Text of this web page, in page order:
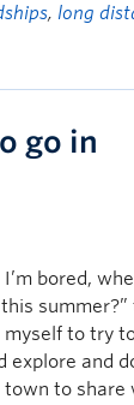
, long
go in
bored,
to try
explore and
to share